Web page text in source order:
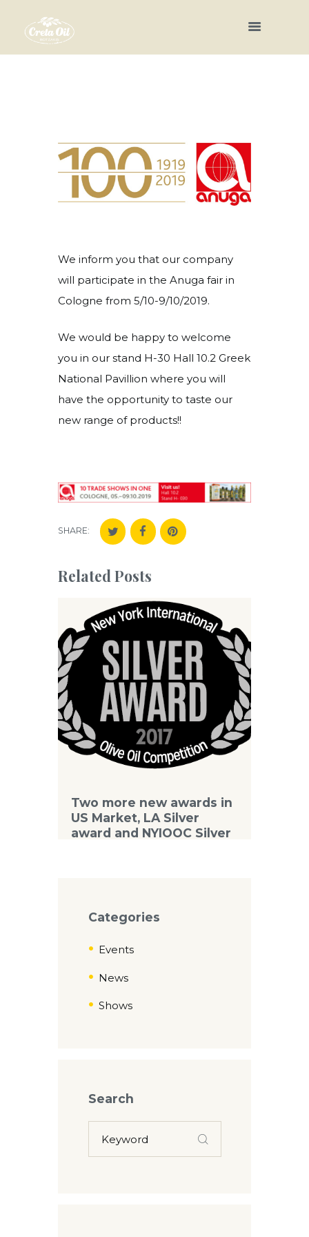
We inform you that our company
will participate in the Anuga fair in
Cologne from 5/10-9/10/2019.
We would be happy to welcome
you in our stand H-30 Hall 10.2 Greek
National Pavillion where you will
have the opportunity to taste our
new range of products!!
SHARE:
Related Posts
Two more new awards in
US Market, LA Silver
award and NYIOOC Silver
Categories
Events
News
Shows
Search